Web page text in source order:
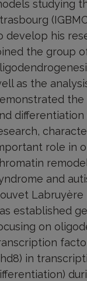
studying
develop his
the group
as the
the
role in
and
Labruyère
established
on
in